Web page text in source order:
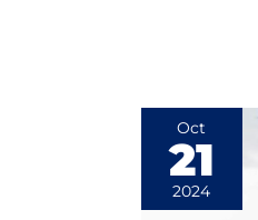
Oct
21
2024
American-
Made
Chinese-